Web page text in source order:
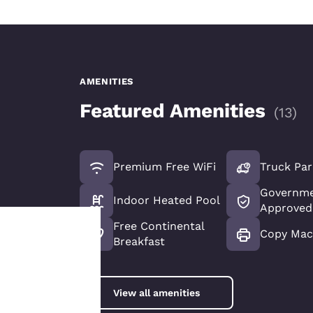
AMENITIES
Featured Amenities (13)
Premium Free WiFi
Indoor Heated Pool
Free Continental
Breakfast
Truck
Approved
Copy
View all amenities
privacy is